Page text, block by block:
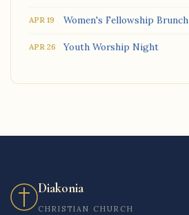
APR 19 Women's Fellowship Brunch
APR 26 Youth Worship Night
Diakonia
CHRISTIAN CHURCH